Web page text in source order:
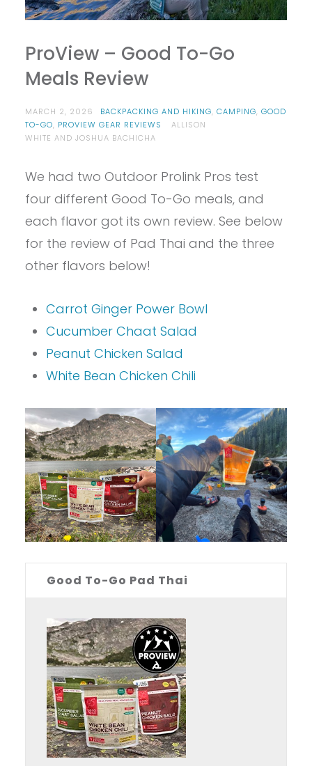
ProView – Good To-Go
Meals Review
MARCH 2, 2026 BACKPACKING AND HIKING, CAMPING, GOOD
TO-GO, PROVIEW GEAR REVIEWS
ALLISON
WHITE AND JOSHUA BACHICHA
We had two Outdoor Prolink Pros test
four different Good To-Go meals, and
each flavor got its own review. See below
for the review of Pad Thai and the three
other flavors below!
Carrot Ginger Power Bowl
Cucumber Chaat Salad
Peanut Chicken Salad
White Bean Chicken Chili
Good To-Go Pad Thai